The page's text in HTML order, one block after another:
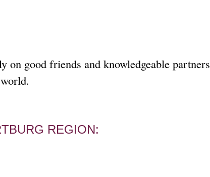
on good friends and knowledgeable partners
REGION: